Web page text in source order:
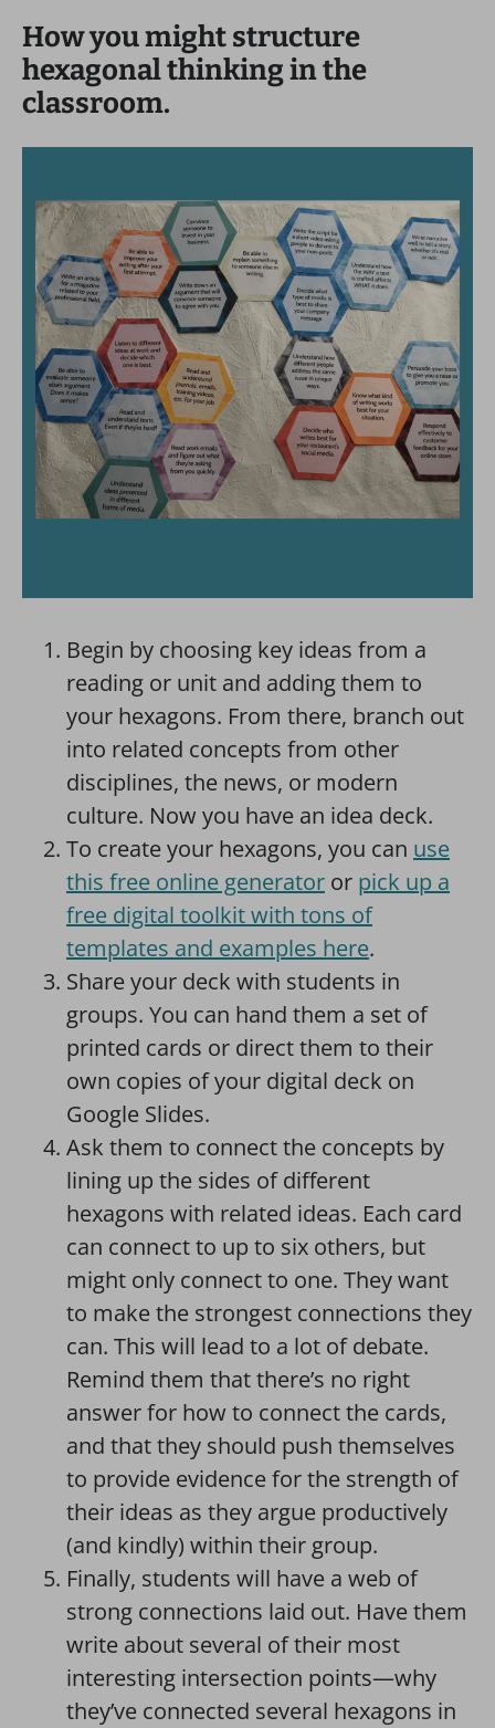
How you might structure
hexagonal thinking in the
classroom.
Begin by choosing key ideas from a
reading or unit and adding them to
your hexagons. From there, branch out
into related concepts from other
disciplines, the news, or modern
culture. Now you have an idea deck.
To create your hexagons, you can use
this free online generator or pick up a
free digital toolkit with tons of
templates and examples here.
Share your deck with students in
groups. You can hand them a set of
printed cards or direct them to their
own copies of your digital deck on
Google Slides.
Ask them to connect the concepts by
lining up the sides of different
hexagons with related ideas. Each card
can connect to up to six others, but
might only connect to one. They want
to make the strongest connections they
can. This will lead to a lot of debate.
Remind them that there’s no right
answer for how to connect the cards,
and that they should push themselves
to provide evidence for the strength of
their ideas as they argue productively
(and kindly) within their group.
Finally, students will have a web of
strong connections laid out. Have them
write about several of their most
interesting intersection points—why
they’ve connected several hexagons in